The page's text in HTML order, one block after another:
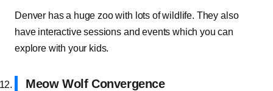
Denver has a huge zoo with lots of wildlife. They also
have interactive sessions and events which you can
explore with your kids.
Meow Wolf Convergence